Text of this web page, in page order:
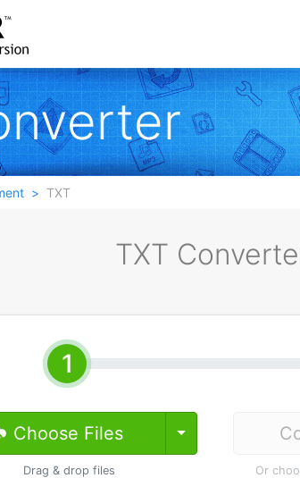
TXT
TXT
Choose Files Toggle Dropdown
Drag & drop files
Or